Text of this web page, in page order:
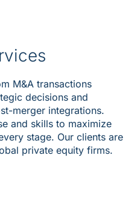
M&A transactions
decisions and
merger integrations.
and skills to maximize
stage. Our clients are
private equity firms.